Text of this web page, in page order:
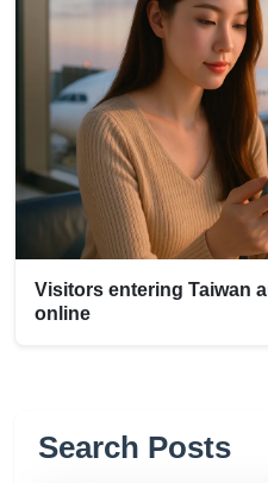
Visitors entering Taiwan
online
Search Posts